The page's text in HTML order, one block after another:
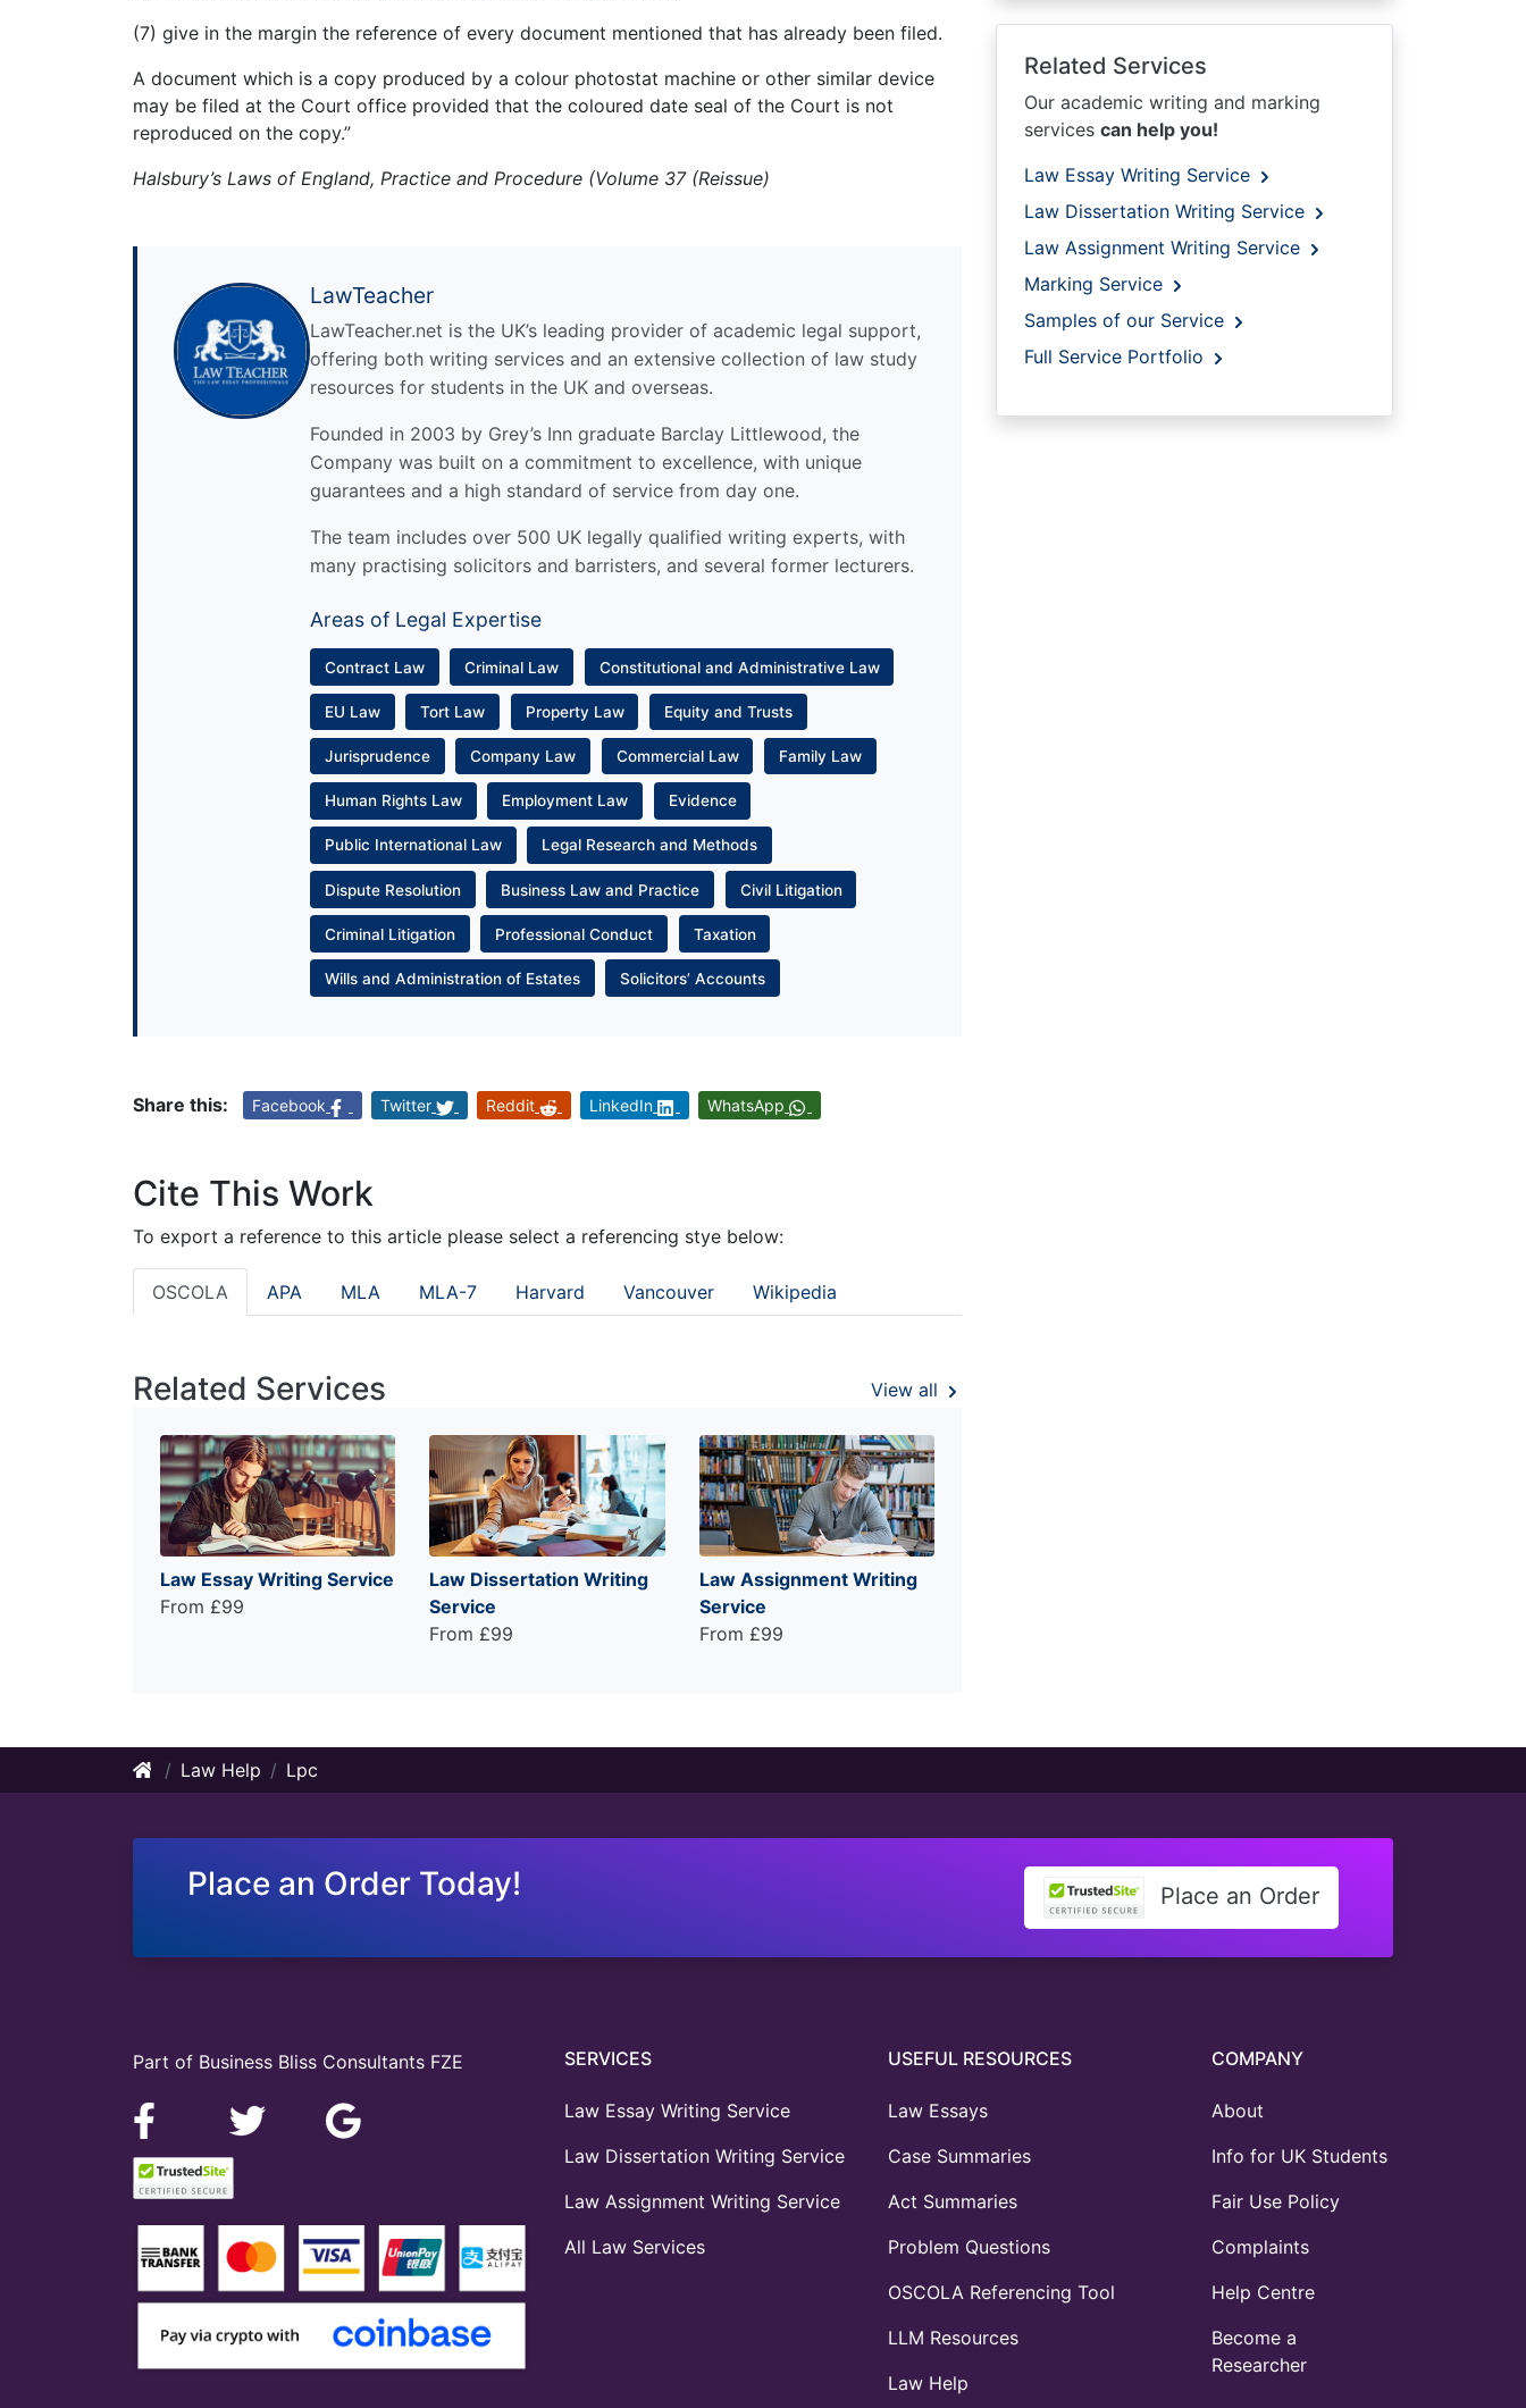
(7) give in the margin the reference of every document mentioned that has already been filed.
A document which is a copy produced by a colour photostat machine or other similar device
may be filed at the Court office provided that the coloured date seal of the Court is not
reproduced on the copy.”
Halsbury’s Laws of England, Practice and Procedure (Volume 37 (Reissue)
LawTeacher
LawTeacher.net is the UK’s leading provider of academic legal support,
offering both writing services and an extensive collection of law study
resources for students in the UK and overseas.
Founded in 2003 by Grey’s Inn graduate Barclay Littlewood, the
Company was built on a commitment to excellence, with unique
guarantees and a high standard of service from day one.
The team includes over 500 UK legally qualified writing experts, with
many practising solicitors and barristers, and several former lecturers.
Areas of Legal Expertise
Contract Law Criminal Law Constitutional and Administrative Law
EU Law Tort Law Property Law Equity and Trusts
Jurisprudence Company Law Commercial Law Family Law
Human Rights Law Employment Law Evidence
Public International Law Legal Research and Methods
Dispute Resolution Business Law and Practice Civil Litigation
Criminal Litigation Professional Conduct Taxation
Wills and Administration of Estates Solicitors’ Accounts
Share this: Facebook Twitter Reddit LinkedIn WhatsApp
Cite This Work
To export a reference to this article please select a referencing stye below:
OSCOLA APA MLA MLA-7 Harvard Vancouver Wikipedia
Related Services View all
Law Essay Writing Service
From £99
Law Dissertation Writing
Service
From £99
Law Assignment Writing
Service
From £99
Related Services
Our academic writing and marking
services can help you!
Law Essay Writing Service
Law Dissertation Writing Service
Law Assignment Writing Service
Marking Service
Samples of our Service
Full Service Portfolio
Law Help Lpc
Place an Order Today! Place an Order
Part of Business Bliss Consultants FZE SERVICES
Law Essay Writing Service
Law Dissertation Writing Service
Law Assignment Writing Service
All Law Services
USEFUL RESOURCES
Law Essays
Case Summaries
Act Summaries
Problem Questions
OSCOLA Referencing Tool
LLM Resources
Law Help
COMPANY
About
Info for UK Students
Fair Use Policy
Complaints
Help Centre
Become a
Researcher